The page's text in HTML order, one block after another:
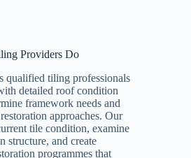
Providers Do
qualified tiling professionals
detailed roof condition
framework needs and
approaches. Our
tile condition, examine
structure, and create
programmes that